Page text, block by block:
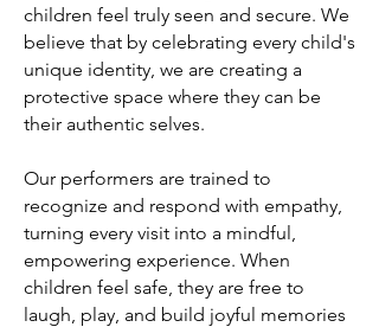
children feel truly seen and secure. We
believe that by celebrating every child's
unique identity, we are creating a
protective space where they can be
their authentic selves.
Our performers are trained to
recognize and respond with empathy,
turning every visit into a mindful,
empowering experience. When
children feel safe, they are free to
laugh, play, and build joyful memories